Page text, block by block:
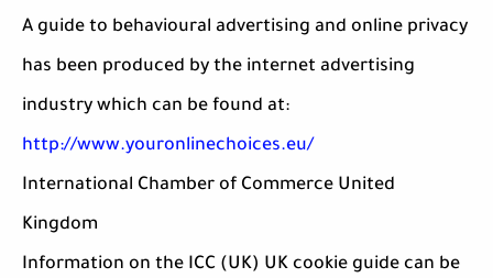
A guide to behavioural advertising and online privacy
has been produced by the internet advertising
industry which can be found at:
http://www.youronlinechoices.eu/
International Chamber of Commerce United
Kingdom
Information on the ICC (UK) UK cookie guide can be